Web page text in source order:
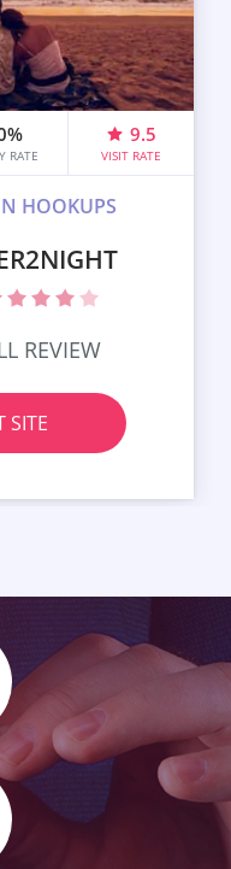
RATE
9.5
VISIT RATE
HOOKUPS
REVIEW
SITE